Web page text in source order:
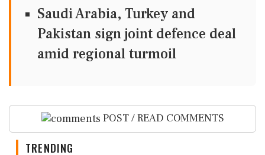
Saudi Arabia, Turkey and
Pakistan sign joint defence deal
amid regional turmoil
POST / READ COMMENTS
TRENDING